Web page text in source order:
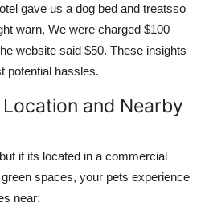
gave us a dog bed and treatsso
warn, We were charged $100
website said $50. These insights
potential hassles.
and Nearby
if its located in a commercial
spaces, your pets experience
near: